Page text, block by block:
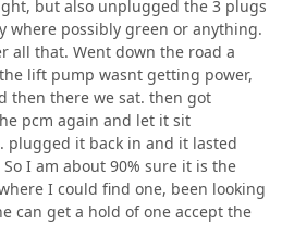
but also unplugged the 3 plugs
where possibly green or anything.
all that. Went down the road a
lift pump wasnt getting power,
then there we sat. then got
pcm again and let it sit
plugged it back in and it lasted
I am about 90% sure it is the
I could find one, been looking
can get a hold of one accept the